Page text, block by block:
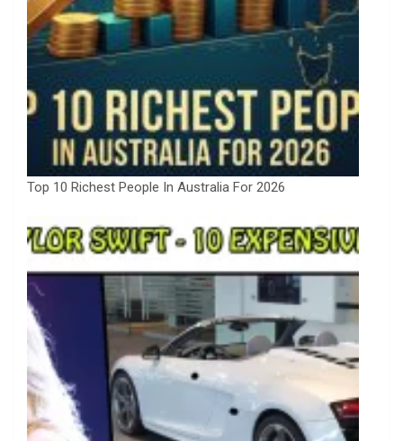
Top 10 Richest People In Australia For 2026